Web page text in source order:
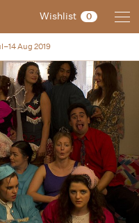
Wishlist 0
Aug 2019